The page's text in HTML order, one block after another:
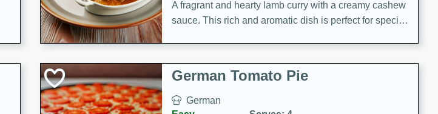
A fragrant and hearty lamb curry with a creamy cashew
sauce. This rich and aromatic dish is perfect for special
German Tomato Pie
German